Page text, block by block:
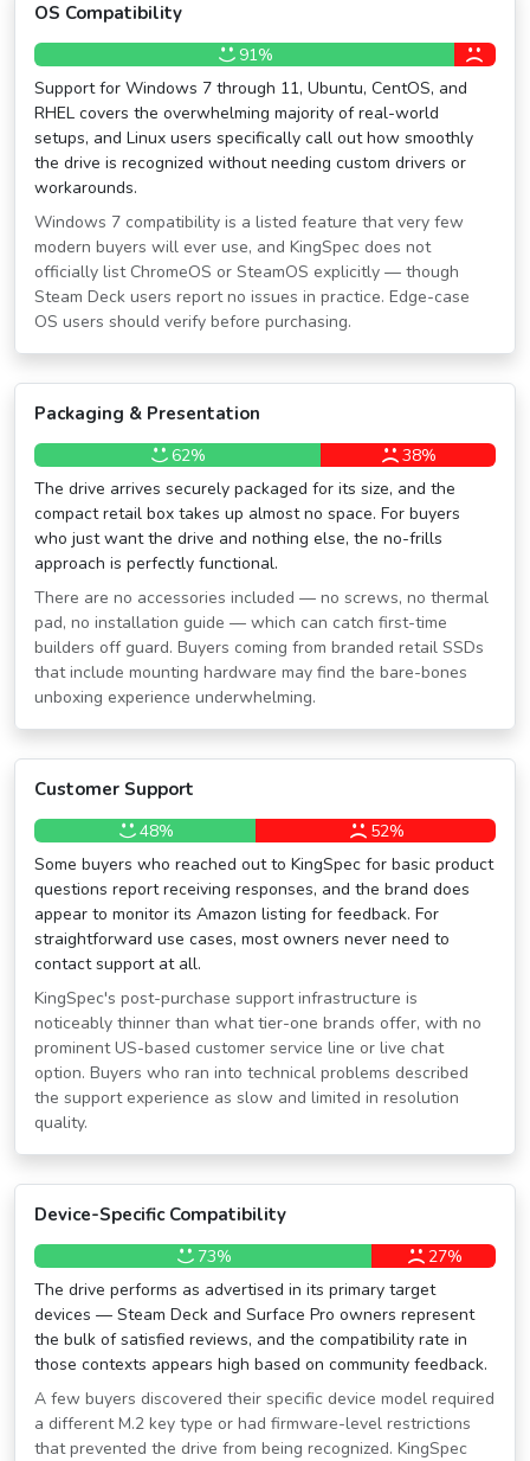
OS Compatibility
91%
Support for Windows 7 through 11, Ubuntu, CentOS, and
RHEL covers the overwhelming majority of real-world
setups, and Linux users specifically call out how smoothly
the drive is recognized without needing custom drivers or
workarounds.
Windows 7 compatibility is a listed feature that very few
modern buyers will ever use, and KingSpec does not
officially list ChromeOS or SteamOS explicitly — though
Steam Deck users report no issues in practice. Edge-case
OS users should verify before purchasing.
Packaging & Presentation
62%
38%
The drive arrives securely packaged for its size, and the
compact retail box takes up almost no space. For buyers
who just want the drive and nothing else, the no-frills
approach is perfectly functional.
There are no accessories included — no screws, no thermal
pad, no installation guide — which can catch first-time
builders off guard. Buyers coming from branded retail SSDs
that include mounting hardware may find the bare-bones
unboxing experience underwhelming.
Customer Support
48%
52%
Some buyers who reached out to KingSpec for basic product
questions report receiving responses, and the brand does
appear to monitor its Amazon listing for feedback. For
straightforward use cases, most owners never need to
contact support at all.
KingSpec's post-purchase support infrastructure is
noticeably thinner than what tier-one brands offer, with no
prominent US-based customer service line or live chat
option. Buyers who ran into technical problems described
the support experience as slow and limited in resolution
quality.
Device-Specific Compatibility
73%
27%
The drive performs as advertised in its primary target
devices — Steam Deck and Surface Pro owners represent
the bulk of satisfied reviews, and the compatibility rate in
those contexts appears high based on community feedback.
A few buyers discovered their specific device model required
a different M.2 key type or had firmware-level restrictions
that prevented the drive from being recognized. KingSpec